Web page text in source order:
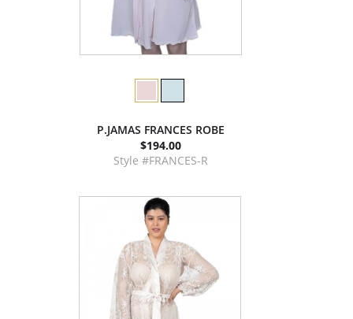
P.JAMAS FRANCES ROBE
$194.00
Style #FRANCES-R